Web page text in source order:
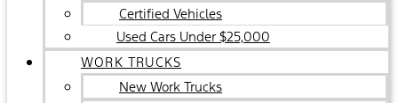
Certified Vehicles
Used Cars Under $25,000
WORK TRUCKS
New Work Trucks